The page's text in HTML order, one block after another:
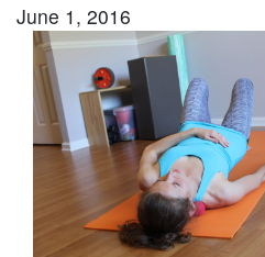
June 1, 2016